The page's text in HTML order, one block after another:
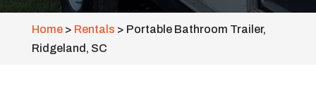
Home> Rentals > Portable Bathroom Trailer,
Ridgeland, SC